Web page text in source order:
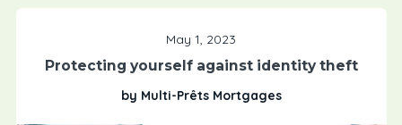
May 1, 2023
Protecting yourself against identity theft
by Multi-Prêts Mortgages